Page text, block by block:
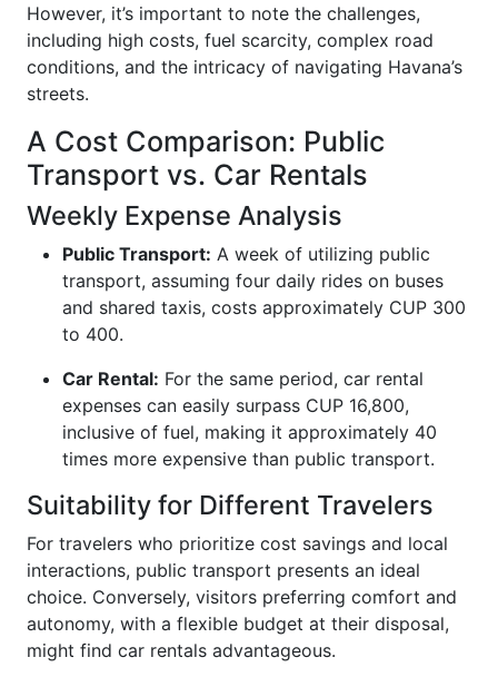
However, it’s important to note the challenges,
including high costs, fuel scarcity, complex road
conditions, and the intricacy of navigating Havana’s
streets.
A Cost Comparison: Public
Transport vs. Car Rentals
Weekly Expense Analysis
Public Transport: A week of utilizing public
transport, assuming four daily rides on buses
and shared taxis, costs approximately CUP 300
to 400.
Car Rental: For the same period, car rental
expenses can easily surpass CUP 16,800,
inclusive of fuel, making it approximately 40
times more expensive than public transport.
Suitability for Different Travelers
For travelers who prioritize cost savings and local
interactions, public transport presents an ideal
choice. Conversely, visitors preferring comfort and
autonomy, with a flexible budget at their disposal,
might find car rentals advantageous.